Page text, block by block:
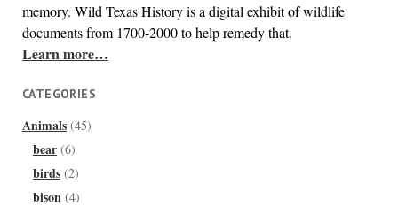
memory. Wild Texas History is a digital exhibit of wildlife
documents from 1700-2000 to help remedy that.
Learn more…
CATEGORIES
Animals(45)
bear(6)
birds(2)
bison (4)